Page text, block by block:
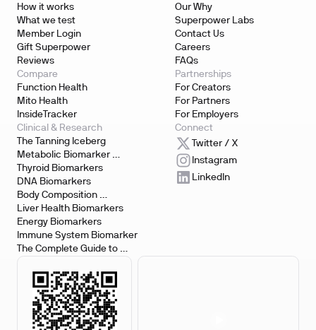
How it works
What we test
Member Login
Gift Superpower
Reviews
Our Why
Superpower Labs
Contact Us
Careers
FAQs
Compare
Function Health
Mito Health
InsideTracker
Partnerships
For Creators
For Partners
For Employers
Clinical & Research
The Tanning Iceberg
Metabolic Biomarker
Testing
Thyroid Biomarkers
DNA Biomarkers
Body Composition
Biomarkers
Liver Health Biomarkers
Energy Biomarkers
Immune System Biomarker
The Complete Guide to
Connect
Twitter / X
Instagram
LinkedIn